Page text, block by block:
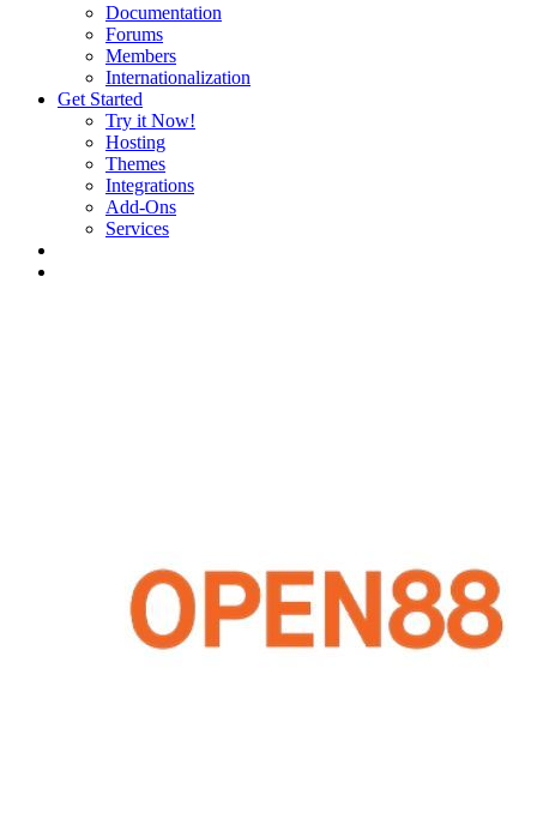
Documentation
Forums
Members
Internationalization
Get Started
Try it Now!
Hosting
Themes
Integrations
Add-Ons
Services